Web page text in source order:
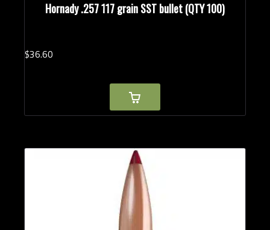
Hornady .257 117 grain SST bullet (QTY 100)
$36.60